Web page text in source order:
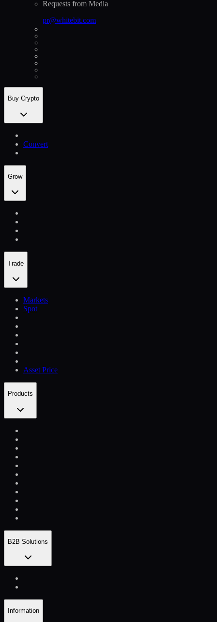
Requests from Media
pr@whitebit.com
Buy Crypto
Convert
Grow
Trade
Markets
Spot
Asset Price
Products
B2B Solutions
Information